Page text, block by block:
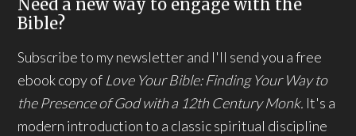
Need a new way to engage with the
Bible?
Subscribe to my newsletter and I'll send you a free
ebook copy of Love Your Bible: Finding Your Way to
the Presence of God with a 12th Century Monk. It's a
modern introduction to a classic spiritual discipline